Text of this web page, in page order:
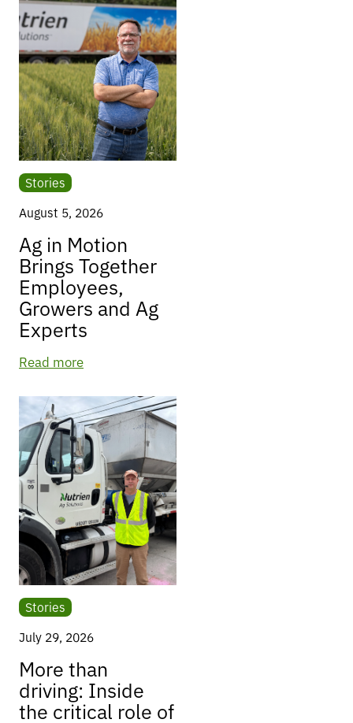
Stories
August 5, 2026
Ag in Motion
Brings Together
Employees,
Growers and Ag
Experts
Read more
Stories
July 29, 2026
More than
driving: Inside
the critical role of